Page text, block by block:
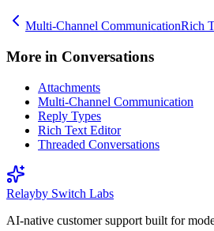
Multi-Channel CommunicationRich
More in Conversations
Attachments
Multi-Channel Communication
Reply Types
Rich Text Editor
Threaded Conversations
Relayby Switch Labs
AI-native customer support built for